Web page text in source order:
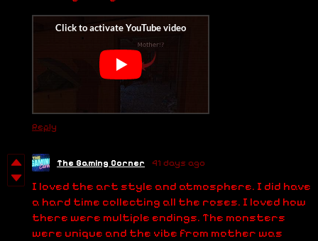
Reply
The Gaming Corner 41 days ago
I loved the art style and atmosphere. I did have
a hard time collecting all the roses. I loved how
there were multiple endings. The monsters
were unique and the vibe from mother was